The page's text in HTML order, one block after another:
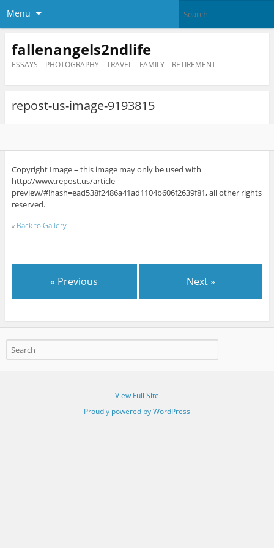
Menu
fallenangels2ndlife
ESSAYS – PHOTOGRAPHY – TRAVEL – FAMILY – RETIREMENT
repost-us-image-9193815
Copyright Image – this image may only be used with
http://www.repost.us/article-
preview/#!hash=ead538f2486a41ad1104b606f2639f81, all other rights
reserved.
« Back to Gallery
« Previous Next »
View Full Site
Proudly powered by WordPress